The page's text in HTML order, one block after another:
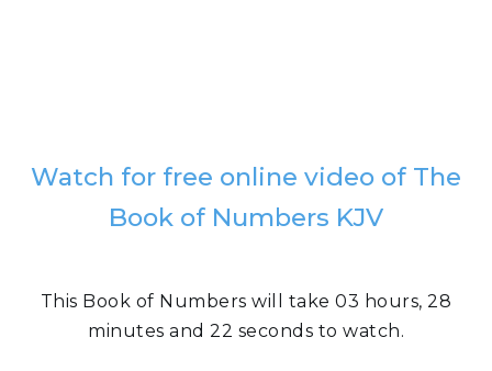
Watch for free online video of The
Book of Numbers KJV
This Book of Numbers will take 03 hours, 28
minutes and 22 seconds to watch.